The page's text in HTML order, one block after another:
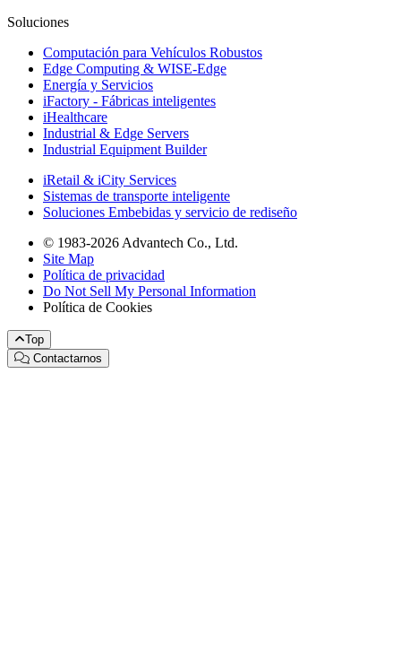
Soluciones
Computación para Vehículos Robustos
Edge Computing & WISE-Edge
Energía y Servicios
iFactory - Fábricas inteligentes
iHealthcare
Industrial & Edge Servers
Industrial Equipment Builder
iRetail & iCity Services
Sistemas de transporte inteligente
Soluciones Embebidas y servicio de rediseño
© 1983-2026 Advantech Co., Ltd.
Site Map
Política de privacidad
Do Not Sell My Personal Information
Política de Cookies
Top
Contactarnos